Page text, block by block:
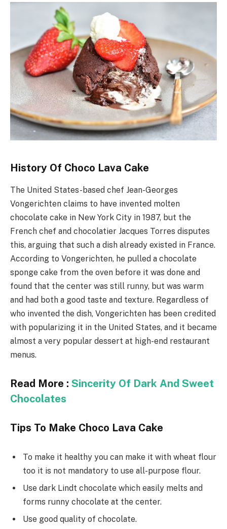
History Of Choco Lava Cake
The United States-based chef Jean-Georges
Vongerichten claims to have invented molten
chocolate cake in New York City in 1987, but the
French chef and chocolatier Jacques Torres disputes
this, arguing that such a dish already existed in France.
According to Vongerichten, he pulled a chocolate
sponge cake from the oven before it was done and
found that the center was still runny, but was warm
and had both a good taste and texture. Regardless of
who invented the dish, Vongerichten has been credited
with popularizing it in the United States, and it became
almost a very popular dessert at high-end restaurant
menus.
Read More : Sincerity Of Dark And Sweet
Chocolates
Tips To Make Choco Lava Cake
To make it healthy you can make it with wheat flour
too it is not mandatory to use all-purpose flour.
Use dark Lindt chocolate which easily melts and
forms runny chocolate at the center.
Use good quality of chocolate.